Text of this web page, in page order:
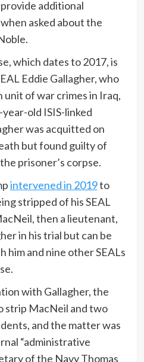
additional
asked about the
which dates to 2017, is
Eddie Gallagher, who
unit of war crimes in Iraq,
old ISIS-linked
was acquitted on
but found guilty of
prisoner’s corpse.
intervened in 2019to
stripped of his SEAL
then a lieutenant,
in his trial but can be
him and nine other SEALs
with Gallagher, the
strip MacNeil and two
and the matter was
“administrative
of the Navy Thomas